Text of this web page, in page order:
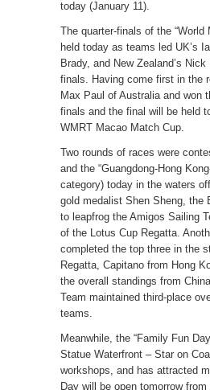
today (January 11).
The quarter-finals of the
held today as teams led UK’s
Brady, and New Zealand’s
finals. Having come first in the
Max Paul of Australia and won
finals and the final will be held
WMRT Macao Match Cup.
Two rounds of races were
and the “Guangdong-Hong
category) today in the waters
gold medalist Shen Sheng, the
to leapfrog the Amigos Sailing
of the Lotus Cup Regatta.
completed the top three in the
Regatta, Capitano from Hong
the overall standings from
Team maintained third-place
teams.
Meanwhile, the “Family Fun
Statue Waterfront – Star on
workshops, and has attracted
Day will be open tomorrow